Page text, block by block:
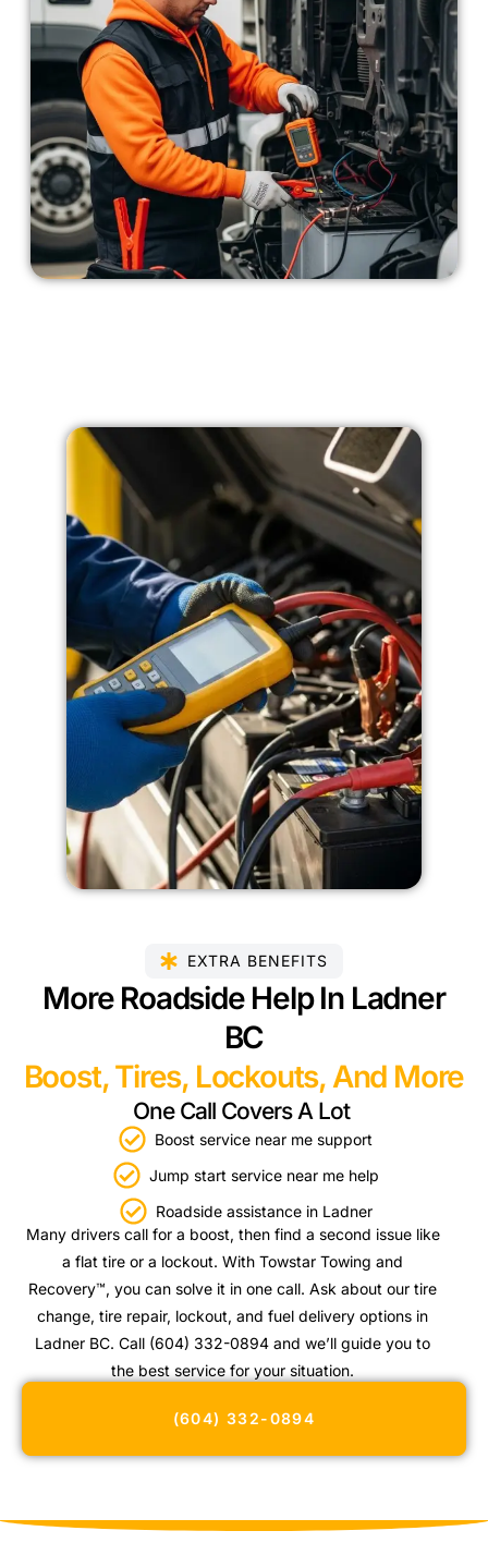
EXTRA BENEFITS
More Roadside Help In Ladner
BC
Boost, Tires, Lockouts, And More
One Call Covers A Lot
Boost service near me support
Jump start service near me help
Roadside assistance in Ladner
Many drivers call for a boost, then find a second issue like
a flat tire or a lockout. With Towstar Towing and
Recovery™, you can solve it in one call. Ask about our tire
change, tire repair, lockout, and fuel delivery options in
Ladner BC. Call (604) 332-0894 and we’ll guide you to
the best service for your situation.
(604) 332-0894